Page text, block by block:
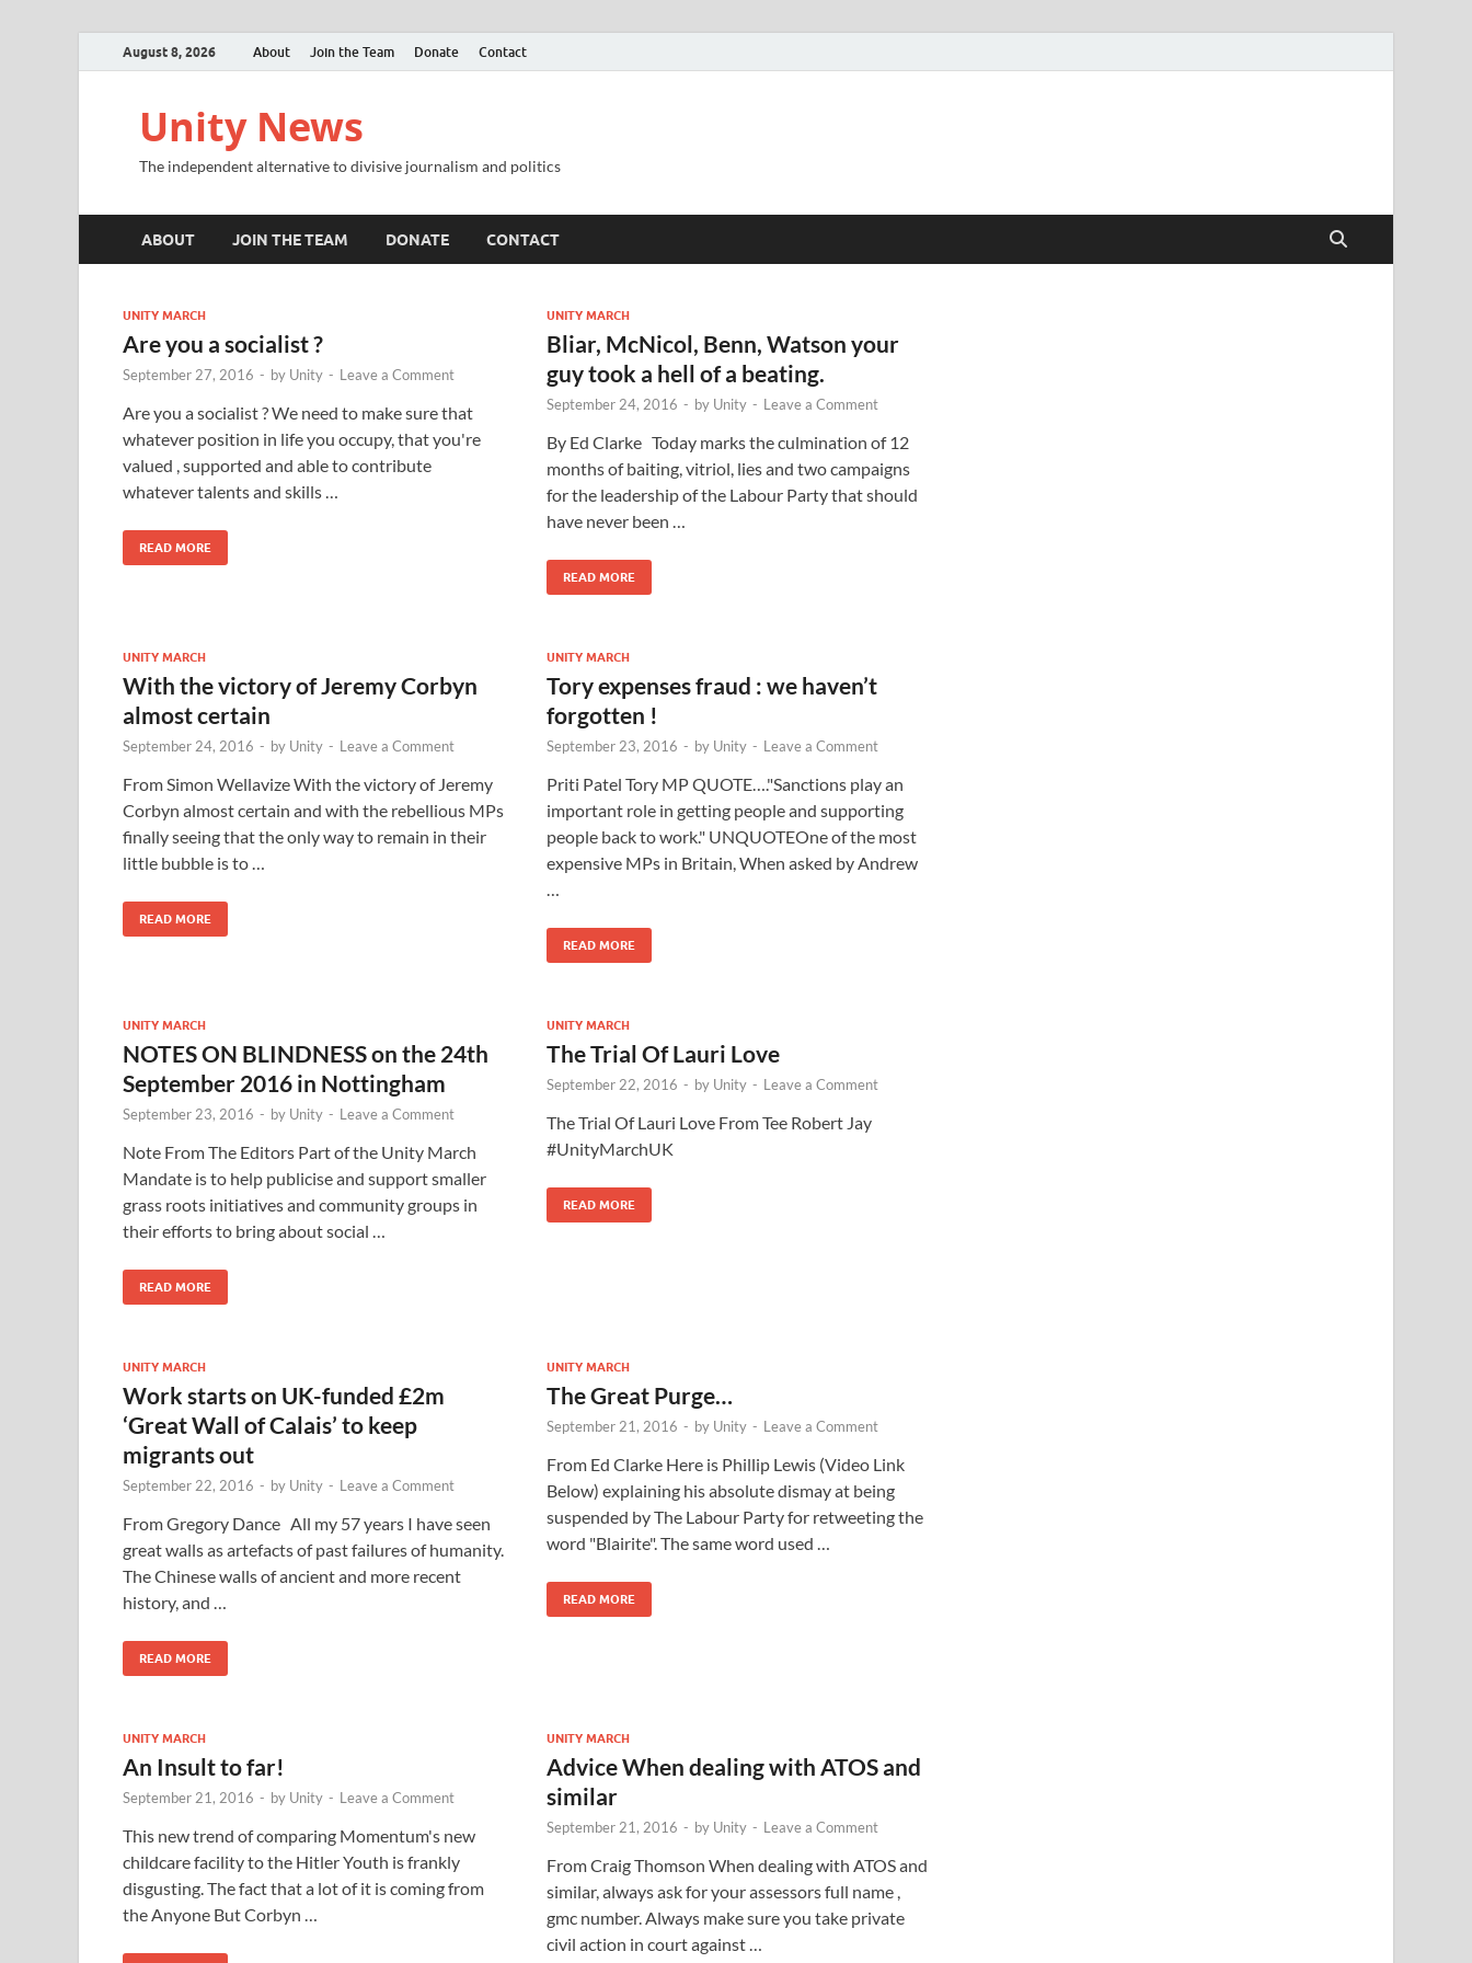
August 8, 2026 About Join the Team Donate Contact
Unity News
The independent alternative to divisive journalism and politics
ABOUT JOIN THE TEAM DONATE CONTACT
UNITY MARCH
Are you a socialist ?
September 27, 2016 - by Unity - Leave a Comment
Are you a socialist ? We need to make sure that
whatever position in life you occupy, that you're
valued , supported and able to contribute
whatever talents and skills …
READ MORE
UNITY MARCH
Bliar, McNicol, Benn, Watson your
guy took a hell of a beating.
September 24, 2016 - by Unity - Leave a Comment
By Ed Clarke Today marks the culmination of 12
months of baiting, vitriol, lies and two campaigns
for the leadership of the Labour Party that should
have never been …
READ MORE
UNITY MARCH
With the victory of Jeremy Corbyn
almost certain
September 24, 2016 - by Unity - Leave a Comment
From Simon Wellavize With the victory of Jeremy
Corbyn almost certain and with the rebellious MPs
finally seeing that the only way to remain in their
little bubble is to …
READ MORE
UNITY MARCH
Tory expenses fraud : we haven’t
forgotten !
September 23, 2016 - by Unity - Leave a Comment
Priti Patel Tory MP QUOTE…."Sanctions play an
important role in getting people and supporting
people back to work." UNQUOTEOne of the most
expensive MPs in Britain, When asked by Andrew
…
READ MORE
UNITY MARCH
NOTES ON BLINDNESS on the 24th
September 2016 in Nottingham
September 23, 2016 - by Unity - Leave a Comment
Note From The Editors Part of the Unity March
Mandate is to help publicise and support smaller
grass roots initiatives and community groups in
their efforts to bring about social …
READ MORE
UNITY MARCH
The Trial Of Lauri Love
September 22, 2016 - by Unity - Leave a Comment
The Trial Of Lauri Love From Tee Robert Jay
#UnityMarchUK
READ MORE
UNITY MARCH
Work starts on UK-funded £2m
‘Great Wall of Calais’ to keep
migrants out
September 22, 2016 - by Unity - Leave a Comment
From Gregory Dance All my 57 years I have seen
great walls as artefacts of past failures of humanity.
The Chinese walls of ancient and more recent
history, and …
READ MORE
UNITY MARCH
The Great Purge…
September 21, 2016 - by Unity - Leave a Comment
From Ed Clarke Here is Phillip Lewis (Video Link
Below) explaining his absolute dismay at being
suspended by The Labour Party for retweeting the
word "Blairite". The same word used …
READ MORE
UNITY MARCH
An Insult to far!
September 21, 2016 - by Unity - Leave a Comment
This new trend of comparing Momentum's new
childcare facility to the Hitler Youth is frankly
disgusting. The fact that a lot of it is coming from
the Anyone But Corbyn …
UNITY MARCH
Advice When dealing with ATOS and
similar
September 21, 2016 - by Unity - Leave a Comment
From Craig Thomson When dealing with ATOS and
similar, always ask for your assessors full name ,
gmc number. Always make sure you take private
civil action in court against …